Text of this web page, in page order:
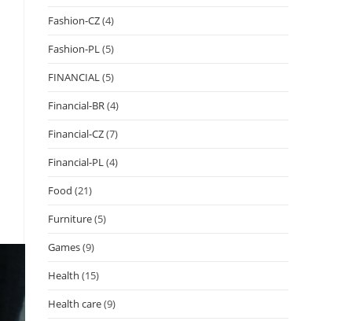
Fashion-CZ(4)
Fashion-PL(5)
FINANCIAL(5)
Financial-BR(4)
Financial-CZ(7)
Financial-PL(4)
Food (21)
Furniture(5)
Games(9)
Health (15)
Health care(9)